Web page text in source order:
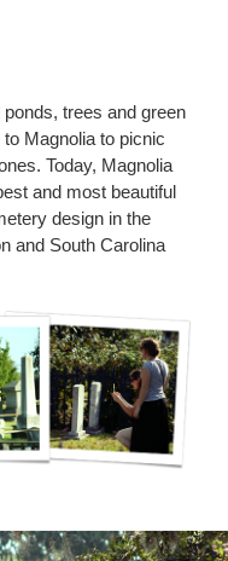
trees and green
Magnolia to picnic
Today, Magnolia
and most beautiful
design in the
and South Carolina